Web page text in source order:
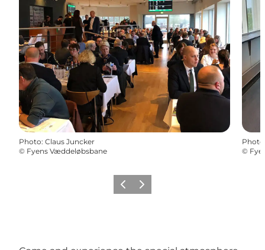
Photo: Claus Juncker
© Fyens Væddeløbsbane
Photo
©
Previous
Next